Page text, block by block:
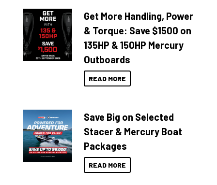
Get More Handling, Power
& Torque: Save $1500 on
135HP & 150HP Mercury
Outboards
READ MORE
Save Big on Selected
Stacer & Mercury Boat
Packages
READ MORE